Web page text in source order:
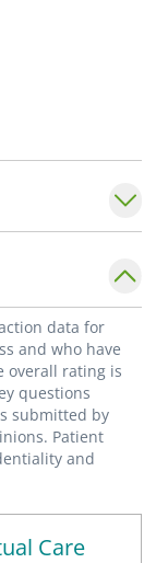
data for
and who have
overall rating is
questions
submitted by
Patient
and
Care